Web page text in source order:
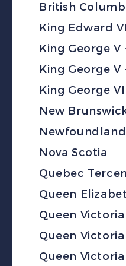
British
King Edward
King George
King George V
King George VI
New
Newfoundland
Nova Scotia
Quebec
Queen
Queen
Queen
Queen